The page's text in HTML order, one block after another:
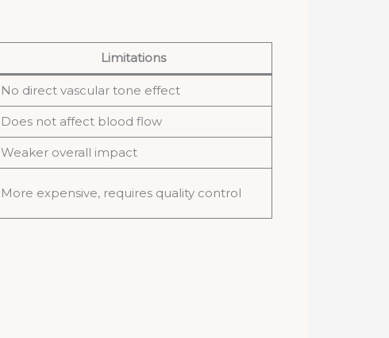
Limitations
No direct vascular tone effect
Does not affect blood flow
Weaker overall impact
More expensive, requires quality control